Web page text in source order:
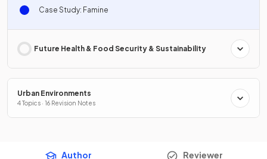
Case Study: Famine
Future Health & Food Security & Sustainability
Urban Environments
4 Topics · 16 Revision Notes
Author Reviewer